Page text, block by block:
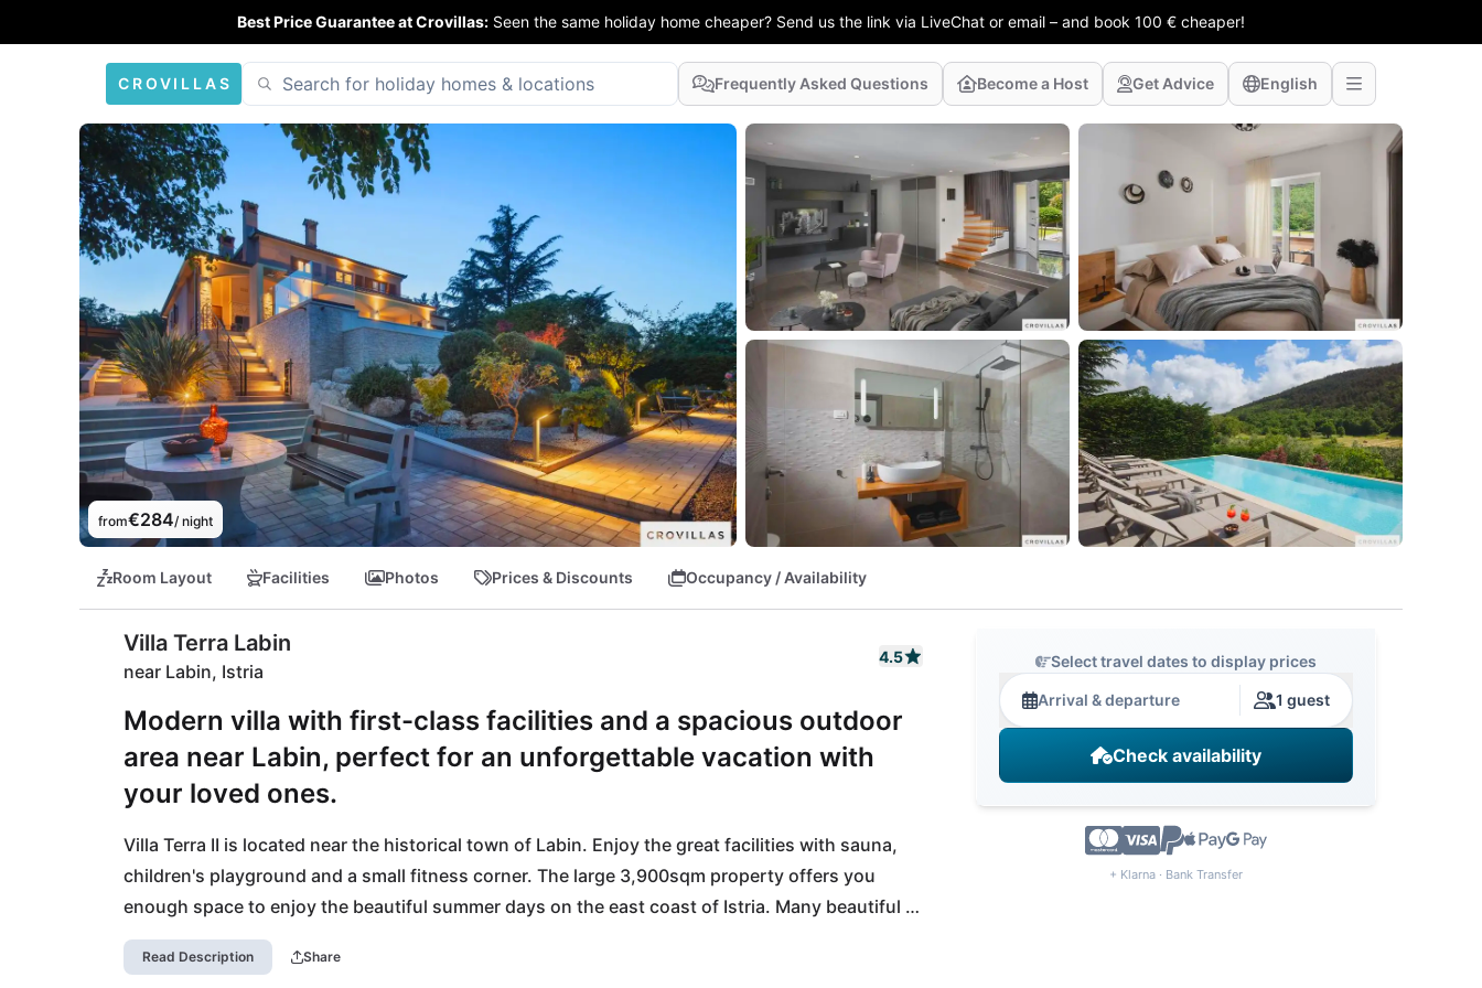
Best Price Guarantee at Crovillas: Seen the same holiday home cheaper? Send us the link via LiveChat or email – and book 100 € cheaper!
CROVILLAS Frequently Asked Questions Become a Host Get Advice English
from€284/ night
Room Layout Facilities Photos Prices & Discounts Occupancy / Availability
Villa Terra Labin
near Labin, Istria
4.5
Modern villa with first-class facilities and a spacious outdoor
area near Labin, perfect for an unforgettable vacation with
your loved ones.
Villa Terra II is located near the historical town of Labin. Enjoy the great facilities with sauna,
children's playground and a small fitness corner. The large 3,900sqm property offers you
enough space to enjoy the beautiful summer days on the east coast of Istria. Many beautiful
pebble beaches are located in the beautiful coastal town of Rabac, which you can reach after
only 5km. Also for culinary highlights you are right here: Enjoy the traditional cuisine in the
Read Description Share
Select travel dates to display prices
Arrival & departure 1 guest
Check availability
+ Klarna · Bank Transfer